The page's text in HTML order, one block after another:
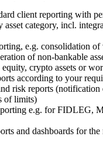
client reporting with
asset category, incl.
e.g. consolidation of
of non-bankable
equity, crypto assets or
according to your
risk reports (notification
of limits)
e.g. for FIDLEG,
and dashboards for